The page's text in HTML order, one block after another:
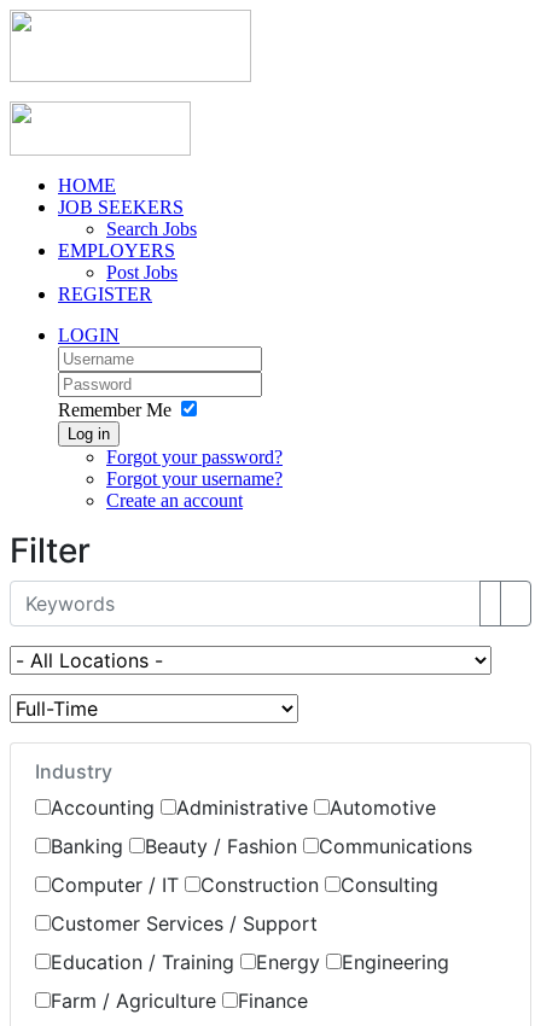
HOME
JOB SEEKERS
Search Jobs
EMPLOYERS
Post Jobs
REGISTER
LOGIN
Remember Me
Log in
Forgot your password?
Forgot your username?
Create an account
Filter
Industry
Accounting
Administrative
Automotive
Banking
Beauty / Fashion
Communications
Computer / IT
Construction
Consulting
Customer Services / Support
Education / Training
Energy
Engineering
Farm / Agriculture
Finance